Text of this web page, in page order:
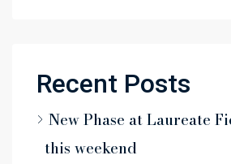
Recent Posts
New Phase at Laureate
this weekend